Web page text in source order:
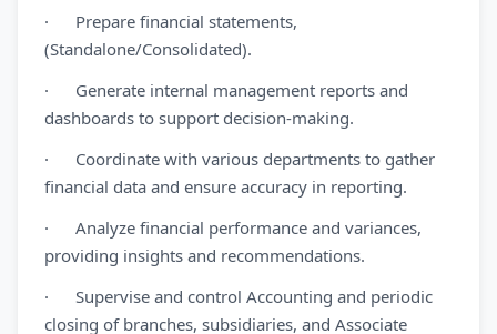
· Prepare financial statements,
(Standalone/Consolidated).
· Generate internal management reports and
dashboards to support decision-making.
· Coordinate with various departments to gather
financial data and ensure accuracy in reporting.
· Analyze financial performance and variances,
providing insights and recommendations.
· Supervise and control Accounting and periodic
closing of branches, subsidiaries, and Associate